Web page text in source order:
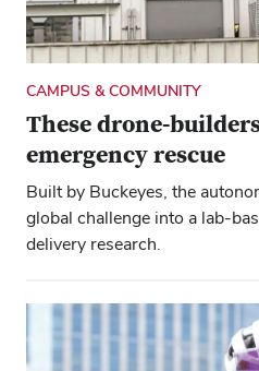
CAMPUS & COMMUNITY
These drone-
emergency rescue
Built by Buckeyes, the
global challenge into a lab-
delivery research.